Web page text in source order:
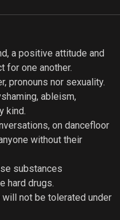
a positive attitude and
for one another.
pronouns nor sexuality.
ableism,
kind.
on dancefloor
without their
substances
hard drugs.
not be tolerated under